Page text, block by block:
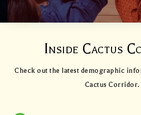
Inside Cactus
Check out the latest demographic
Cactus Corridor.